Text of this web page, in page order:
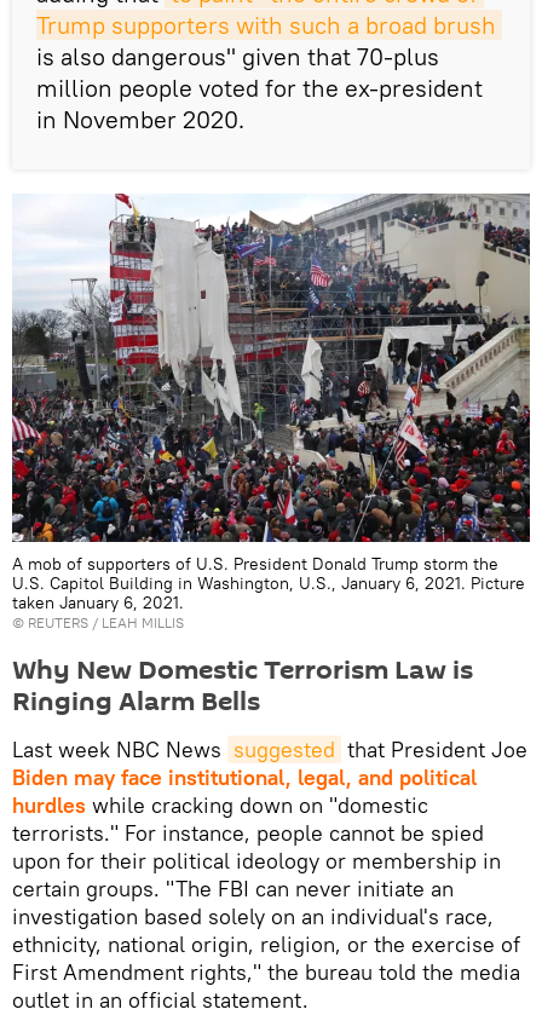
Trump supporters with such a broad brush
is also dangerous" given that 70-plus
million people voted for the ex-president
in November 2020.
A mob of supporters of U.S. President Donald Trump storm the
U.S. Capitol Building in Washington, U.S., January 6, 2021. Picture
taken January 6, 2021.
© REUTERS / LEAH MILLIS
Why New Domestic Terrorism Law is
Ringing Alarm Bells
Last week NBC News suggested that President Joe
Biden may face institutional, legal, and political
hurdles while cracking down on "domestic
terrorists." For instance, people cannot be spied
upon for their political ideology or membership in
certain groups. "The FBI can never initiate an
investigation based solely on an individual's race,
ethnicity, national origin, religion, or the exercise of
First Amendment rights," the bureau told the media
outlet in an official statement.